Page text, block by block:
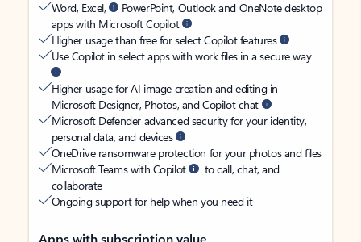
Word, Excel,
PowerPoint, Outlook and OneNote desktop
apps with Microsoft Copilot
Higher usage than free for select Copilot features
Use Copilot in select apps with work files in a secure way
Higher usage for AI image creation and editing in
Microsoft Designer, Photos, and Copilot chat
Microsoft Defender advanced security for your identity,
personal data, and devices
OneDrive ransomware protection for your photos and files
Microsoft Teams with Copilot
to call, chat, and
collaborate
Ongoing support for help when you need it
Apps with subscription value